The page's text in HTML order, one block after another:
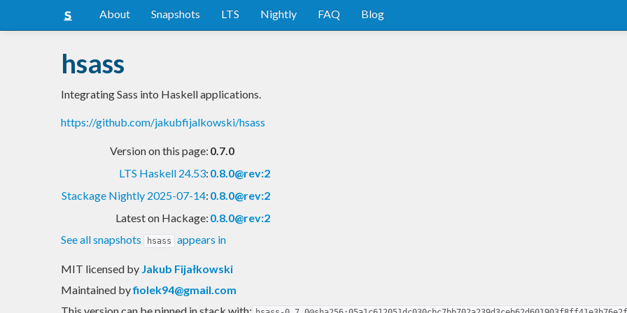
About Snapshots LTS Nightly FAQ Blog
hsass
Integrating Sass into Haskell applications.
https://github.com/jakubfijalkowski/hsass
Version on this page: 0.7.0
LTS Haskell 24.53: 0.8.0@rev:2
Stackage Nightly 2025-07-14: 0.8.0@rev:2
Latest on Hackage: 0.8.0@rev:2
See all snapshots
hsass appears in
MIT licensed by Jakub Fijałkowski
Maintained byfiolek94@gmail.com